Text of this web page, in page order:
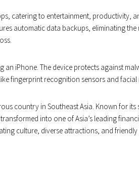
catering to entertainment, productivity,
automatic data backups, eliminating
an iPhone. The device protects against
fingerprint recognition sensors and
country in Southeast Asia. Known for
into one of Asia’s leading
culture, diverse attractions, and